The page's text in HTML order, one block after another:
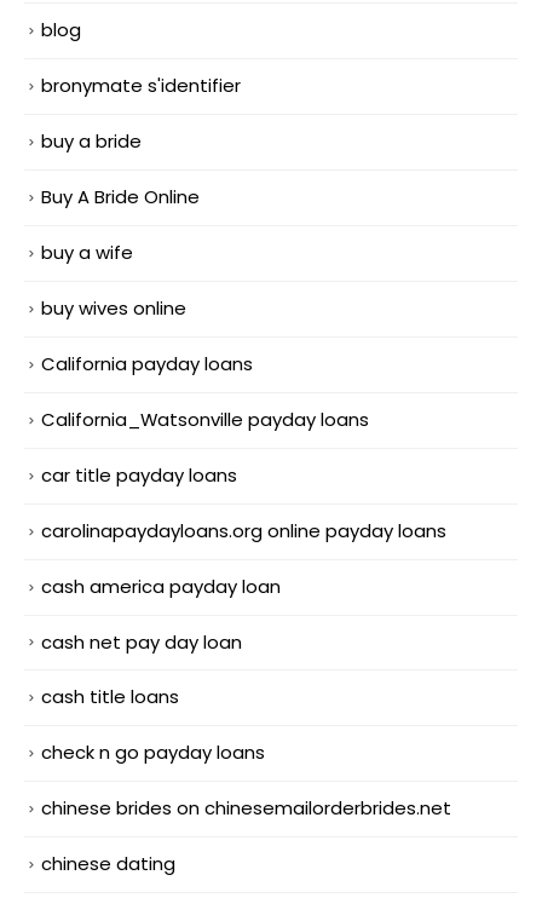
blog
bronymate s'identifier
buy a bride
Buy A Bride Online
buy a wife
buy wives online
California payday loans
California_Watsonville payday loans
car title payday loans
carolinapaydayloans.org online payday loans
cash america payday loan
cash net pay day loan
cash title loans
check n go payday loans
chinese brides on chinesemailorderbrides.net
chinese dating